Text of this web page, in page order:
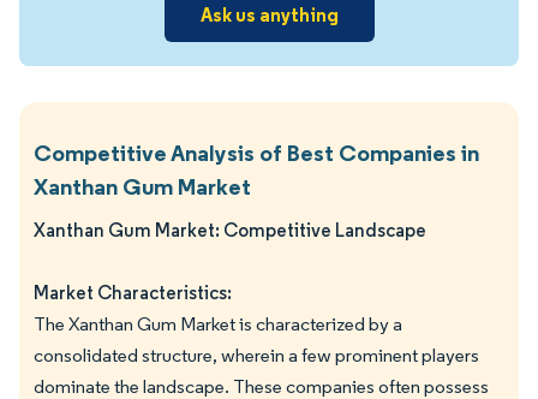
Ask us anything
Competitive Analysis of Best Companies in
Xanthan Gum Market
Xanthan Gum Market: Competitive Landscape
Market Characteristics:
The Xanthan Gum Market is characterized by a
consolidated structure, wherein a few prominent players
dominate the landscape. These companies often possess